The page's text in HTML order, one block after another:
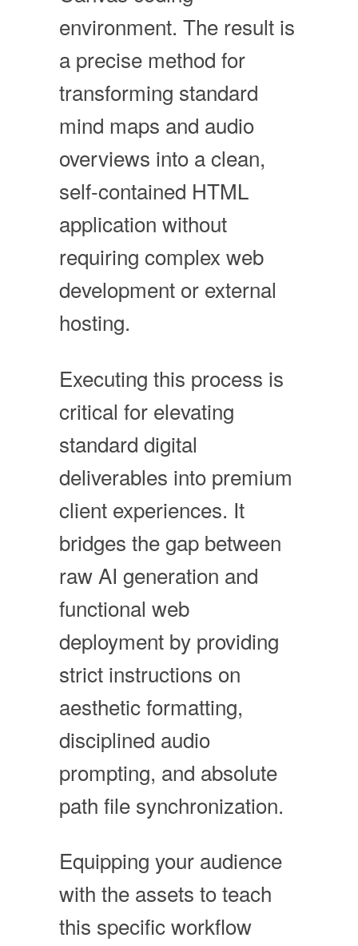
environment. The result is
a precise method for
transforming standard
mind maps and audio
overviews into a clean,
self-contained HTML
application without
requiring complex web
development or external
hosting.
Executing this process is
critical for elevating
standard digital
deliverables into premium
client experiences. It
bridges the gap between
raw AI generation and
functional web
deployment by providing
strict instructions on
aesthetic formatting,
disciplined audio
prompting, and absolute
path file synchronization.
Equipping your audience
with the assets to teach
this specific workflow